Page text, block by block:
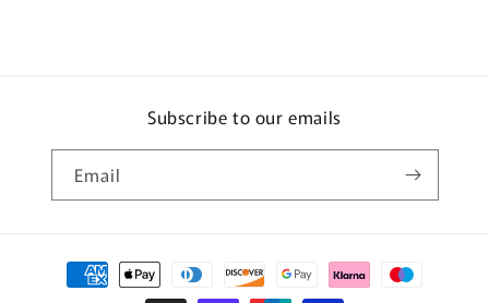
Subscribe to our emails
Email
Payment
methods